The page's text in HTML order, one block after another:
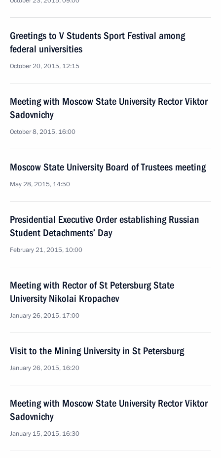
Greetings to V Students Sport Festival among
federal universities
October 20, 2015, 12:15
Meeting with Moscow State University Rector Viktor
Sadovnichy
October 8, 2015, 16:00
Moscow State University Board of Trustees meeting
May 28, 2015, 14:50
Presidential Executive Order establishing Russian
Student Detachments’ Day
February 21, 2015, 10:00
Meeting with Rector of St Petersburg State
University Nikolai Kropachev
January 26, 2015, 17:00
Visit to the Mining University in St Petersburg
January 26, 2015, 16:20
Meeting with Moscow State University Rector Viktor
Sadovnichy
January 15, 2015, 16:30